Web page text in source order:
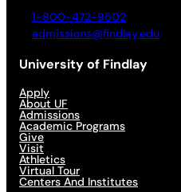
1-800-472-9502
admissions@findlay.edu
University of Findlay
Apply
About UF
Admissions
Academic Programs
Give
Visit
Athletics
Virtual Tour
Centers And Institutes